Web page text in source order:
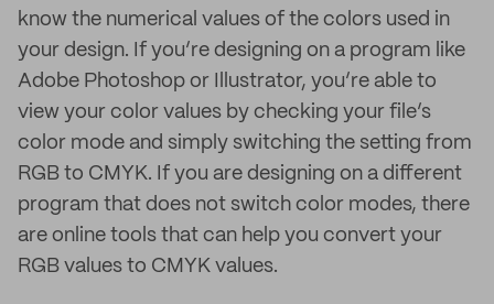
know the numerical values of the colors used in
your design. If you’re designing on a program like
Adobe Photoshop or Illustrator, you’re able to
view your color values by checking your file’s
color mode and simply switching the setting from
RGB to CMYK. If you are designing on a different
program that does not switch color modes, there
are online tools that can help you convert your
RGB values to CMYK values.